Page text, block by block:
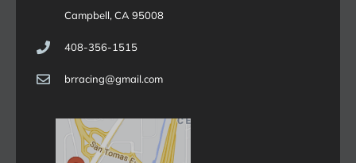
Campbell, CA 95008
408-356-1515
brracing@gmail.com